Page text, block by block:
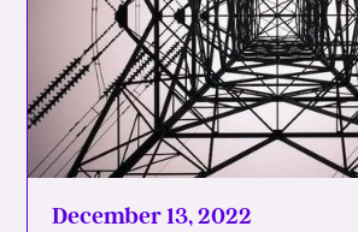
December 13, 2022